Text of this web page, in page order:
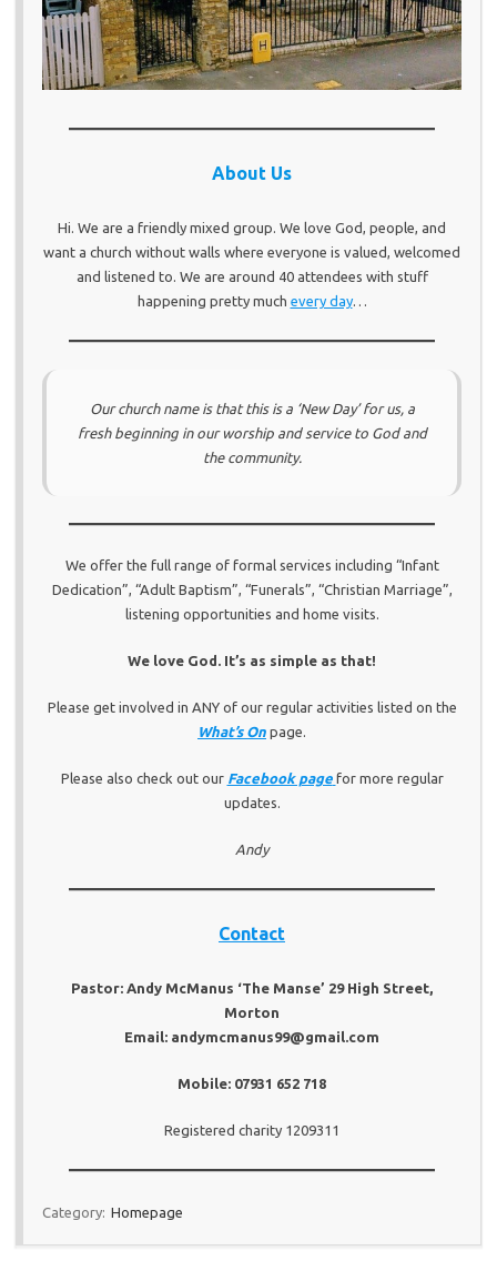
About Us
Hi. We are a friendly mixed group. We love God, people, and
want a church without walls where everyone is valued, welcomed
and listened to. We are around 40 attendees with stuff
happening pretty much every day…
Our church name is that this is a ‘New Day’ for us, a
fresh beginning in our worship and service to God and
the community.
We offer the full range of formal services including “Infant
Dedication”, “Adult Baptism”, “Funerals”, “Christian Marriage”,
listening opportunities and home visits.
We love God. It’s as simple as that!
Please get involved in ANY of our regular activities listed on the
What’s On page.
Please also check out our Facebook page for more regular
updates.
Andy
Contact
Pastor: Andy McManus ‘The Manse’ 29 High Street,
Morton
Email: andymcmanus99@gmail.com
Mobile: 07931 652 718
Registered charity 1209311
Category: Homepage